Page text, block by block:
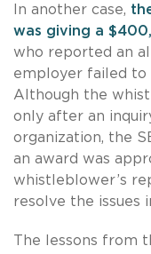
In another case,
was giving a
who reported an
employer failed to
Although the
only after an
organization, the
an award was
whistleblower’s
resolve the issues
The lessons from